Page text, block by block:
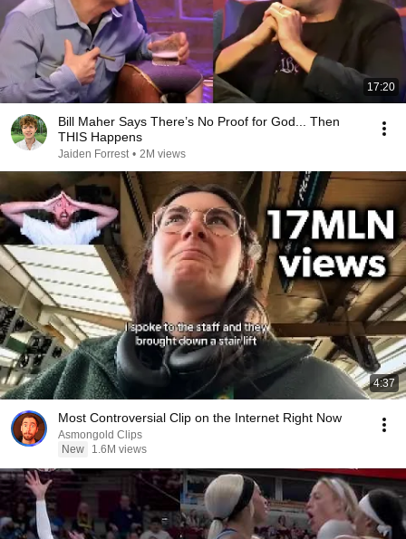
17:20
Bill Maher Says There’s No Proof for God... Then
THIS Happens
Jaiden Forrest • 2M views
4:37
Most Controversial Clip on the Internet Right Now
Asmongold Clips
New
1.6M views